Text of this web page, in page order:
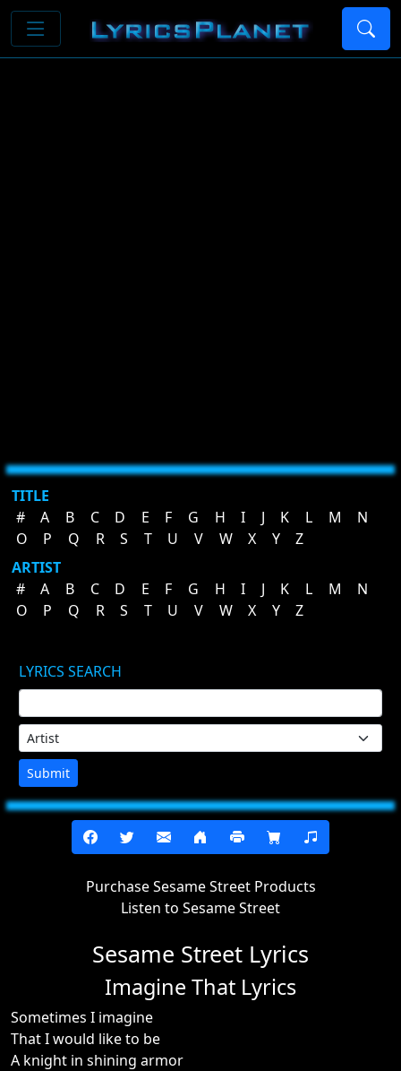
TITLE
#
A B C D E F G H I J K L M
N
O
P Q R S T U V W X Y
Z
ARTIST
#
A B C D E F G H I J K L M
N
O
P Q R S T U V W X Y Z
LYRICS SEARCH
Submit
Purchase Sesame Street Products
Listen to Sesame Street
Sesame Street Lyrics
Imagine That Lyrics
Sometimes I imagine
That I would like to be
A knight in shining armor